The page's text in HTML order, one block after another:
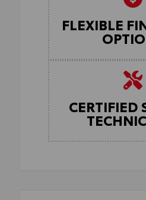
FLEXIBLE
CERTIFIED